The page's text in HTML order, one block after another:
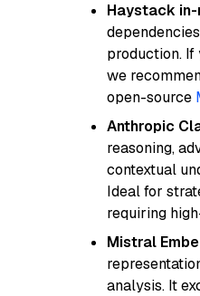
Haystack
production.
we
open-source
Anthropic
reasoning,
contextual
Ideal for
requiring
Mistral
analysis. It